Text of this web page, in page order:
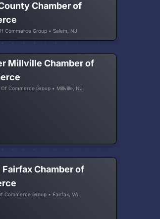
Chamber of
Commerce Group • Salem, NJ
Millville Chamber of
Commerce Group • Millville, NJ
Chamber of
Commerce Group • Fairfax, VA